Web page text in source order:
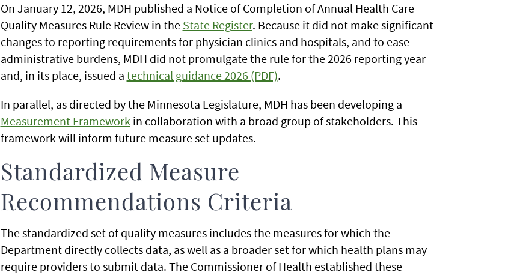
On January 12, 2026, MDH published a Notice of Completion of Annual Health Care
Quality Measures Rule Review in the State Register. Because it did not make significant
changes to reporting requirements for physician clinics and hospitals, and to ease
administrative burdens, MDH did not promulgate the rule for the 2026 reporting year
and, in its place, issued a technical guidance 2026 (PDF).
In parallel, as directed by the Minnesota Legislature, MDH has been developing a
Measurement Frameworkin collaboration with a broad group of stakeholders. This
framework will inform future measure set updates.
Standardized Measure
Recommendations Criteria
The standardized set of quality measures includes the measures for which the
Department directly collects data, as well as a broader set for which health plans may
require providers to submit data. The Commissioner of Health established these